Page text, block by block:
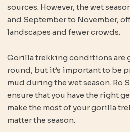
sources. However, the wet
and September to November,
landscapes and fewer crowds.
Gorilla trekking conditions are
round, but it’s important to be
mud during the wet season. Ro
ensure that you have the right
make the most of your gorilla
matter the season.